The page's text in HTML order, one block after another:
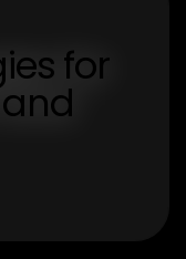
for